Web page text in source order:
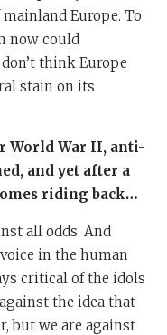
Europe. To
now could
think Europe
stain on its
World War II, anti-
and yet after a
riding back…
all odds. And
in the human
critical of the idols
the idea that
but we are against